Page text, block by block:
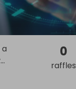
...
0
raffles